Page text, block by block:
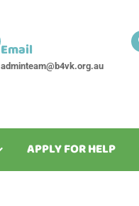
Email
adminteam@b4vk.org.au
APPLY FOR HELP